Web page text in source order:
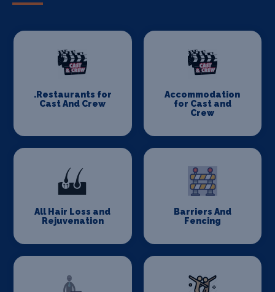
.Restaurants for
Cast And Crew
Accommodation
for Cast and
Crew
All Hair Loss and
Rejuvenation
Barriers And
Fencing